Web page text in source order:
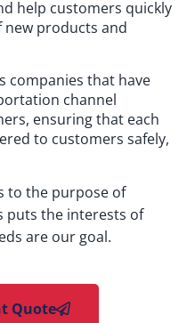
help customers quickly
products and
companies that have
channel
ensuring that each
to customers safely,
to the purpose of
puts the interests of
are our goal.
Quote